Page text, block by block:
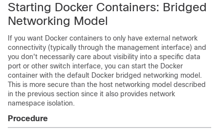
Starting Docker Containers: Bridged
Networking Model
If you want Docker containers to only have external network
connectivity (typically through the management interface) and
you don't necessarily care about visibility into a specific data
port or other switch interface, you can start the Docker
container with the default Docker bridged networking model.
This is more secure than the host networking model described
in the previous section since it also provides network
namespace isolation.
Procedure